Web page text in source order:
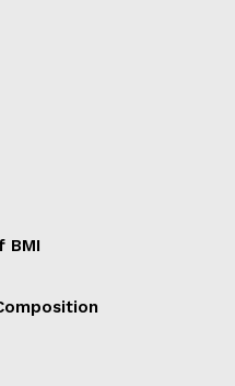
BMI